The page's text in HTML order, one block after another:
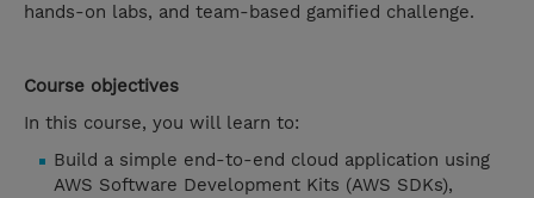
hands-on labs, and team-based gamified challenge.
Course objectives
In this course, you will learn to:
Build a simple end-to-end cloud application using
AWS Software Development Kits (AWS SDKs),